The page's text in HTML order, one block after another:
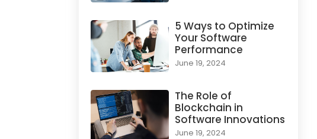
5 Ways to Optimize
Your Software
Performance
June 19, 2024
The Role of
Blockchain in
Software Innovations
June 19, 2024